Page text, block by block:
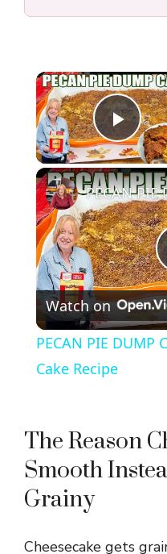
Watch on
PECAN PIE DUMP
Cake Recipe
The Reason
Smooth
Grainy
Cheesecake gets